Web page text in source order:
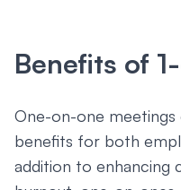
Benefits of
One-on-one meetings
benefits for both
addition to enhancing